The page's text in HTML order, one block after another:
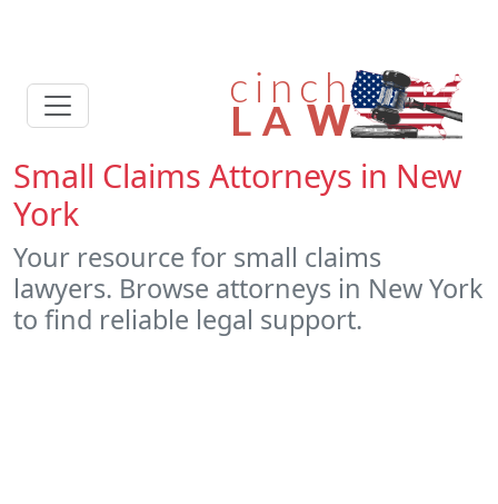
Small Claims Attorneys in New
York
Your resource for small claims
lawyers. Browse attorneys in New York
to find reliable legal support.